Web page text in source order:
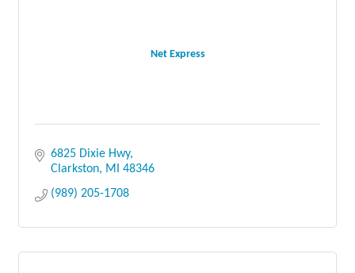
Net Express
6825 Dixie Hwy
Clarkston
MI
48346
(989) 205-1708